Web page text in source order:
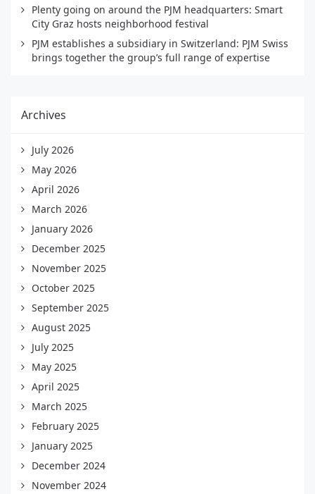
Plenty going on around the PJM headquarters: Smart
City Graz hosts neighborhood festival
PJM establishes a subsidiary in Switzerland: PJM Swiss
brings together the group’s full range of expertise
Archives
July 2026
May 2026
April 2026
March 2026
January 2026
December 2025
November 2025
October 2025
September 2025
August 2025
July 2025
May 2025
April 2025
March 2025
February 2025
January 2025
December 2024
November 2024